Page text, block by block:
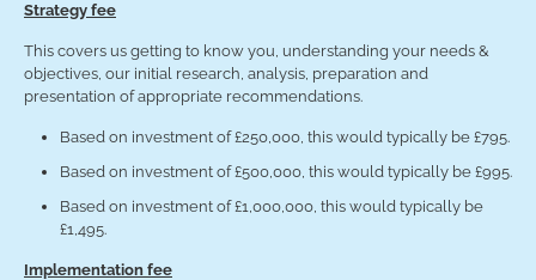
Strategy fee
This covers us getting to know you, understanding your needs &
objectives, our initial research, analysis, preparation and
presentation of appropriate recommendations.
Based on investment of £250,000, this would typically be £795.
Based on investment of £500,000, this would typically be £995.
Based on investment of £1,000,000, this would typically be
£1,495.
Implementation fee